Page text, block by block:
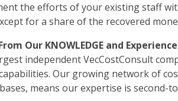
the efforts of your existing staff
for a share of the recovered
Our KNOWLEDGE and Experience
independent VecCostConsult
Our growing network of
means our expertise is second-